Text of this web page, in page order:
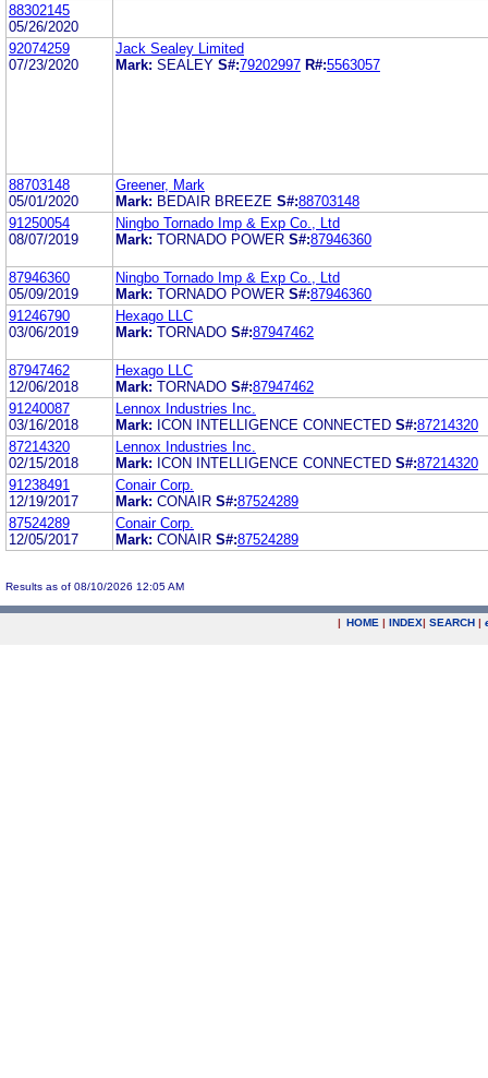
88302145
05/26/2020
92074259
07/23/2020
Jack Sealey Limited
Mark: SEALEY S#:79202997 R#:5563057
88703148
05/01/2020
Greener, Mark
Mark: BEDAIR BREEZE S#:88703148
91250054
08/07/2019
Ningbo Tornado Imp & Exp Co., Ltd
Mark: TORNADO POWER S#:87946360
87946360
05/09/2019
Ningbo Tornado Imp & Exp Co., Ltd
Mark: TORNADO POWER S#:87946360
91246790
03/06/2019
Hexago LLC
Mark: TORNADO S#:87947462
87947462
12/06/2018
Hexago LLC
Mark: TORNADO S#:87947462
91240087
03/16/2018
Lennox Industries Inc.
Mark: ICON INTELLIGENCE CONNECTED S#:87214320
87214320
02/15/2018
Lennox Industries Inc.
Mark: ICON INTELLIGENCE CONNECTED S#:87214320
91238491
12/19/2017
Conair Corp.
Mark: CONAIR S#:87524289
87524289
12/05/2017
Conair Corp.
Mark: CONAIR S#:87524289
Results as of 08/10/2026 12:05 AM
| HOME | INDEX| SEARCH |